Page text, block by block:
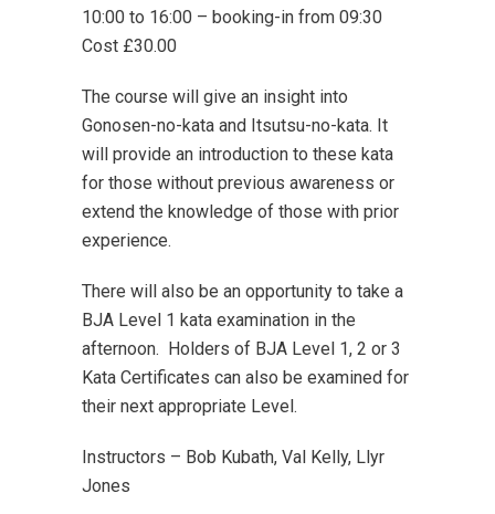
10:00 to 16:00 – booking-in from 09:30
Cost £30.00
The course will give an insight into
Gonosen-no-kata and Itsutsu-no-kata. It
will provide an introduction to these kata
for those without previous awareness or
extend the knowledge of those with prior
experience.
There will also be an opportunity to take a
BJA Level 1 kata examination in the
afternoon. Holders of BJA Level 1, 2 or 3
Kata Certificates can also be examined for
their next appropriate Level.
Instructors – Bob Kubath, Val Kelly, Llyr
Jones